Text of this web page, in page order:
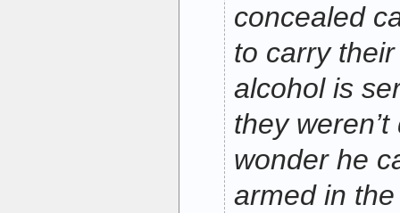
concealed
to carry
alcohol is
they
wonder he
armed in